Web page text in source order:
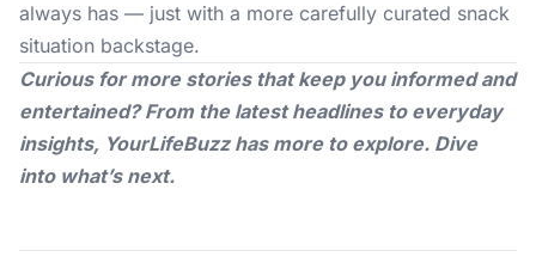
always has — just with a more carefully curated snack
situation backstage.
Curious for more stories that keep you informed and
entertained? From the latest headlines to everyday
insights, YourLifeBuzzhas more to explore. Dive
into what’s next.